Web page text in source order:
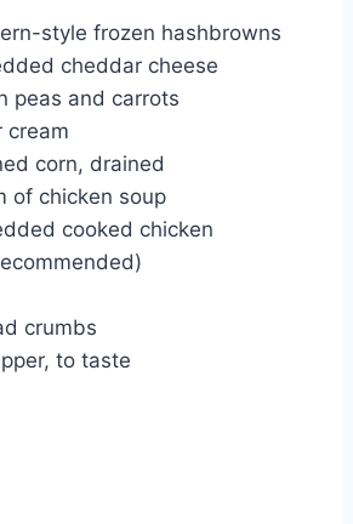
style frozen hashbrowns
cheddar cheese
peas and carrots
cream
corn, drained
of chicken soup
cooked chicken
crumbs
to taste